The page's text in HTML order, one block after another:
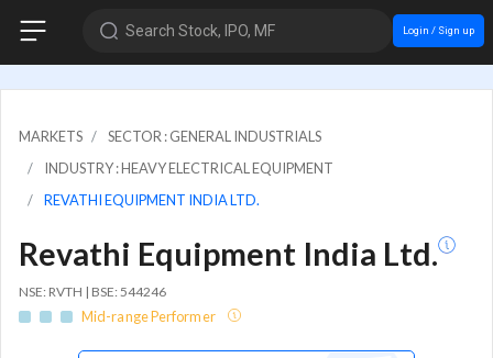
Search Stock, IPO, MF Login / Sign up
MARKETS
SECTOR : GENERAL INDUSTRIALS
INDUSTRY : HEAVY ELECTRICAL EQUIPMENT
REVATHI EQUIPMENT INDIA LTD.
Revathi Equipment India Ltd.
NSE: RVTH | BSE: 544246
Mid-range Performer